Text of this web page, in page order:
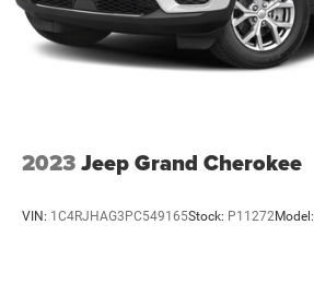
2023Jeep Grand Cherokee
VIN: 1C4RJHAG3PC549165Stock: P11272Model: